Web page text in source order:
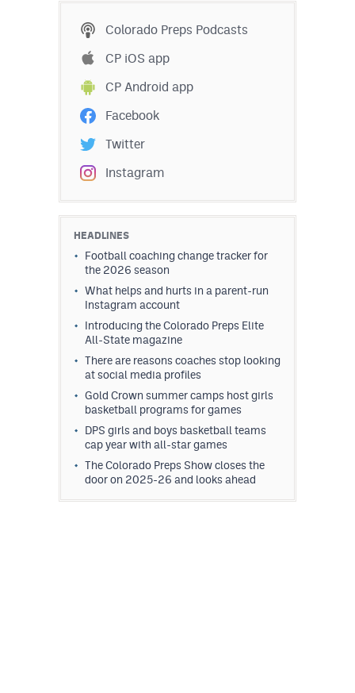
Contest Rules
Colorado Preps Podcasts
CP iOS app
CP Android app
Facebook
Twitter
Instagram
HEADLINES
Football coaching change tracker for
the 2026 season
What helps and hurts in a parent-run
Instagram account
Introducing the Colorado Preps Elite
All-State magazine
There are reasons coaches stop looking
at social media profiles
Gold Crown summer camps host girls
basketball programs for games
DPS girls and boys basketball teams
cap year with all-star games
The Colorado Preps Show closes the
door on 2025-26 and looks ahead